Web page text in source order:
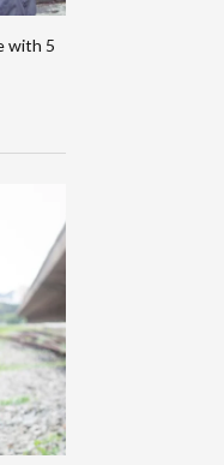
with 5